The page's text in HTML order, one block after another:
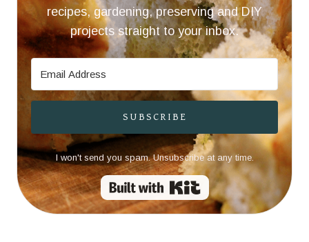
recipes, gardening, preserving and DIY
projects straight to your inbox.
SUBSCRIBE
I won't send you spam. Unsubscribe at any time.
Built with Kit